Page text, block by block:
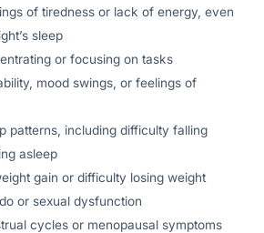
of tiredness or lack of energy, even
sleep
or focusing on tasks
mood swings, or feelings of
patterns, including difficulty falling
asleep
gain or difficulty losing weight
or sexual dysfunction
cycles or menopausal symptoms